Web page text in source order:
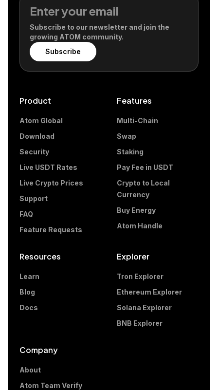
Subscribe to our newsletter and join the
growing ATOM community.
Subscribe
Product
Atom Global
Download
Security
Live USDT Rates
Live Crypto Prices
Support
FAQ
Feature Requests
Features
Multi-Chain
Swap
Staking
Pay Fee in USDT
Crypto to Local
Currency
Buy Energy
Atom Handle
Resources
Learn
Blog
Docs
Explorer
Tron Explorer
Ethereum Explorer
Solana Explorer
BNB Explorer
Company
About
Atom Team Verify